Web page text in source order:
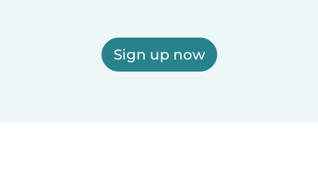
Sign up now